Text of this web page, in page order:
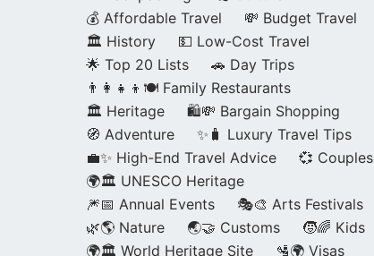
💰 Affordable Travel
💸 Budget Travel
🏛️ History
💵 Low-Cost Travel
🌟 Top 20 Lists
🚗 Day Trips
👨‍👩‍👧‍👦🍽️ Family Restaurants
🏛️ Heritage
🛍️💸 Bargain Shopping
🧭 Adventure
✨🧳 Luxury Travel Tips
💼✨ High-End Travel Advice
💞 Couples
🌍🏛️ UNESCO Heritage
🎆📅 Annual Events
🎭🎨 Arts Festivals
🌿🌎 Nature
🌏🤝 Customs
🧒🌈 Kids
🌍🏛️ World Heritage Site
🛂🌍 Visas